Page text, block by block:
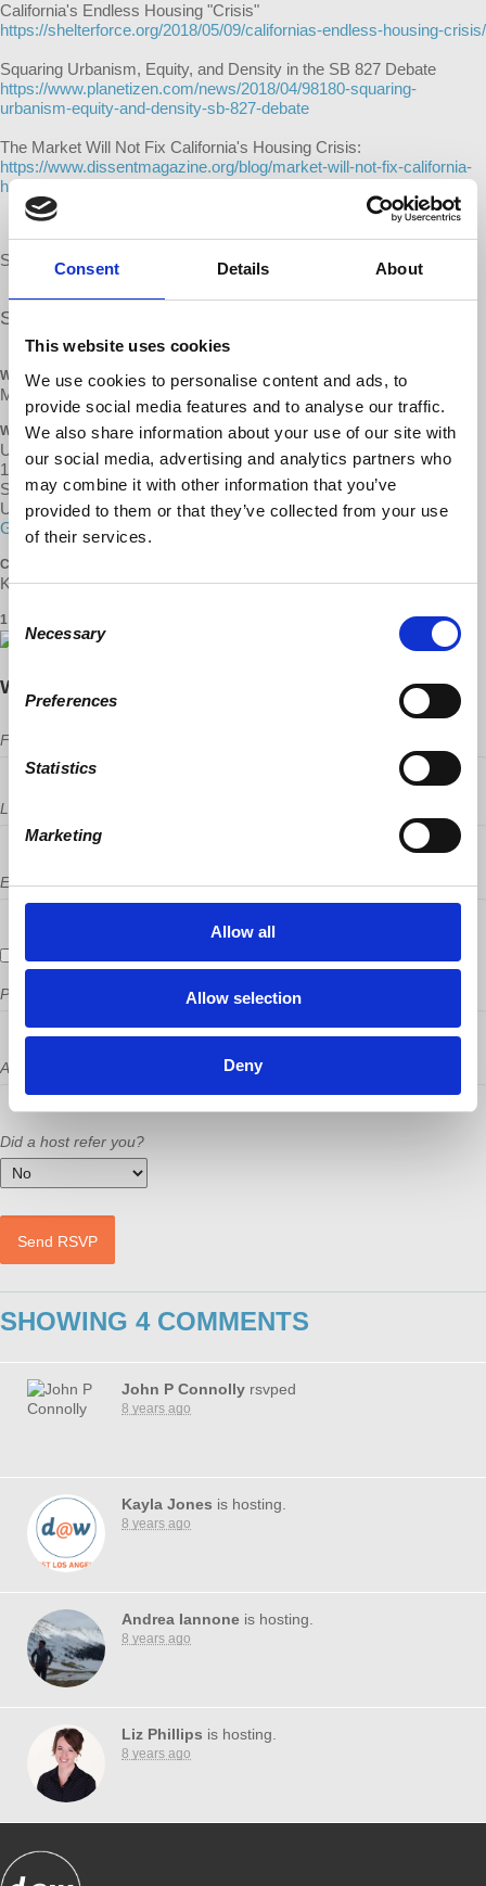
Consent Details About
This website uses cookies
We use cookies to personalise content and ads, to
provide social media features and to analyse our traffic.
We also share information about your use of our site with
our social media, advertising and analytics partners who
may combine it with other information that you’ve
provided to them or that they’ve collected from your use
of their services.
Selection
Necessary
Preferences
Statistics
Marketing
Allow all
Allow selection
Deny
California's Endless Housing "Crisis"
https://shelterforce.org/2018/05/09/californias-endless-housing-crisis/
Squaring Urbanism, Equity, and Density in the SB 827 Debate
https://www.planetizen.com/news/2018/04/98180-squaring-
urbanism-equity-and-density-sb-827-debate
The Market Will Not Fix California's Housing Crisis:
https://www.dissentmagazine.org/blog/market-will-not-fix-california-
housing-crisis-sb-827-yimby-left-response
Snacks and refreshments will be provided.
Share our
WHEN
May 26, 2018 at 2:45pm - 6pm
WHERE
Unitarian Universalist Church
1260 18th St
Santa Monica, CA 90404
United States
Google map and directions
CONTACT
Kayla Al-Shamma Jones ·
1 RSVP
Will you come?
First Name
Last Name
Email
Send me email updates
Phone
Address (Street, City, State, Postal code)
Did a host refer you?
SHOWING 4 COMMENTS
John P Connolly rsvped
8 years ago
Kayla Jones is hosting.
8 years ago
Andrea Iannone is hosting.
8 years ago
Liz Phillips is hosting.
8 years ago